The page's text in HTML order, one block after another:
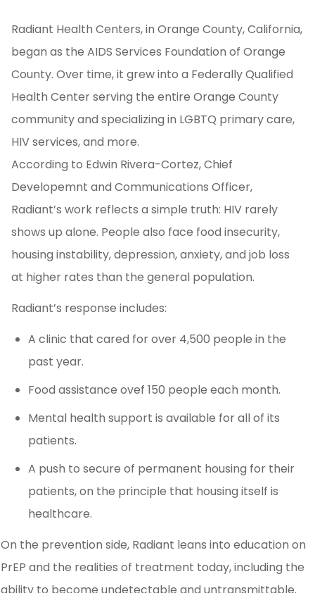
Radiant Health Centers, in Orange County, California,
began as the AIDS Services Foundation of Orange
County. Over time, it grew into a Federally Qualified
Health Center serving the entire Orange County
community and specializing in LGBTQ primary care,
HIV services, and more.
According to Edwin Rivera-Cortez, Chief
Developemnt and Communications Officer,
Radiant’s work reflects a simple truth: HIV rarely
shows up alone. People also face food insecurity,
housing instability, depression, anxiety, and job loss
at higher rates than the general population.
Radiant’s response includes:
A clinic that cared for over 4,500 people in the
past year.
Food assistance ovef 150 people each month.
Mental health support is available for all of its
patients.
A push to secure of permanent housing for their
patients, on the principle that housing itself is
healthcare.
On the prevention side, Radiant leans into education on
PrEP and the realities of treatment today, including the